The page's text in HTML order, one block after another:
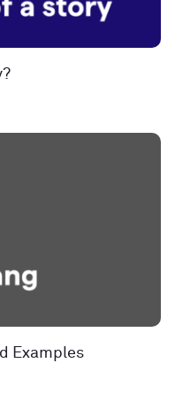
Examples